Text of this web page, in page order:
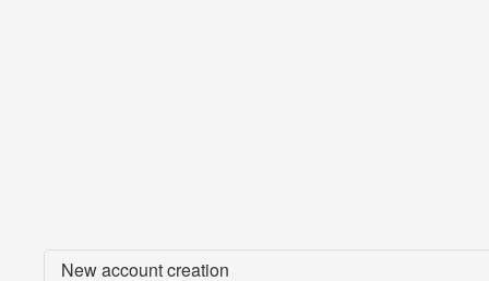
New account creation